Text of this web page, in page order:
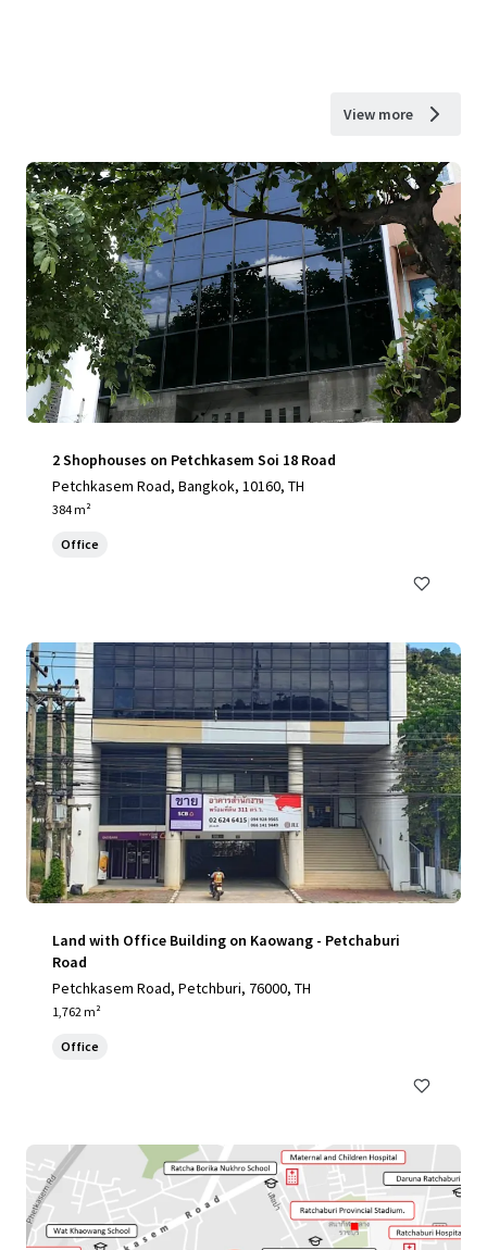
View more
2 Shophouses on Petchkasem Soi 18 Road
Petchkasem Road, Bangkok, 10160, TH
384 m²
Office
Land with Office Building on Kaowang - Petchaburi
Road
Petchkasem Road, Petchburi, 76000, TH
1,762 m²
Office